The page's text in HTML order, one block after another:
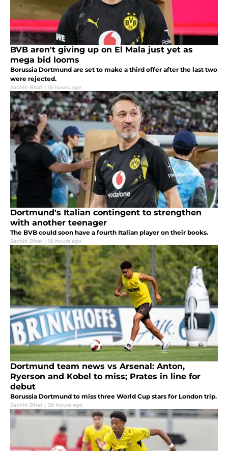
BVB aren't giving up on El Mala just yet as
mega bid looms
Borussia Dortmund are set to make a third offer after the last two
were rejected.
Sachin Bhat | 16 hours ago
Dortmund's Italian contingent to strengthen
with another teenager
The BVB could soon have a fourth Italian player on their books.
Sachin Bhat | 18 hours ago
Dortmund team news vs Arsenal: Anton,
Ryerson and Kobel to miss; Prates in line for
debut
Borussia Dortmund to miss three World Cup stars for London trip.
Sachin Bhat | 20 hours ago